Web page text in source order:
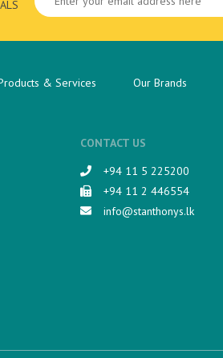
& Services Our Brands
CONTACT US
+94 11 5 225200​
+94 11 2 446554
info@stanthonys.lk